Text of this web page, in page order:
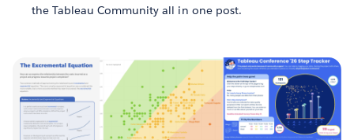
the Tableau Community all in one post.